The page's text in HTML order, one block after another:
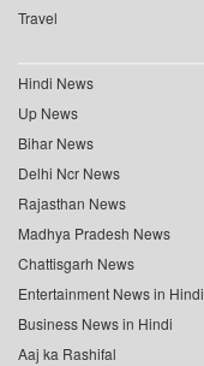
Travel
Hindi News
Up News
Bihar News
Delhi Ncr News
Rajasthan News
Madhya Pradesh News
Chattisgarh News
Entertainment News in Hindi
Business News in Hindi
Aaj ka Rashifal